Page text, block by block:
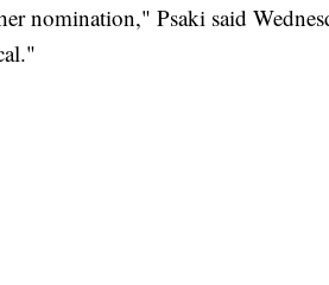
nomination," Psaki said